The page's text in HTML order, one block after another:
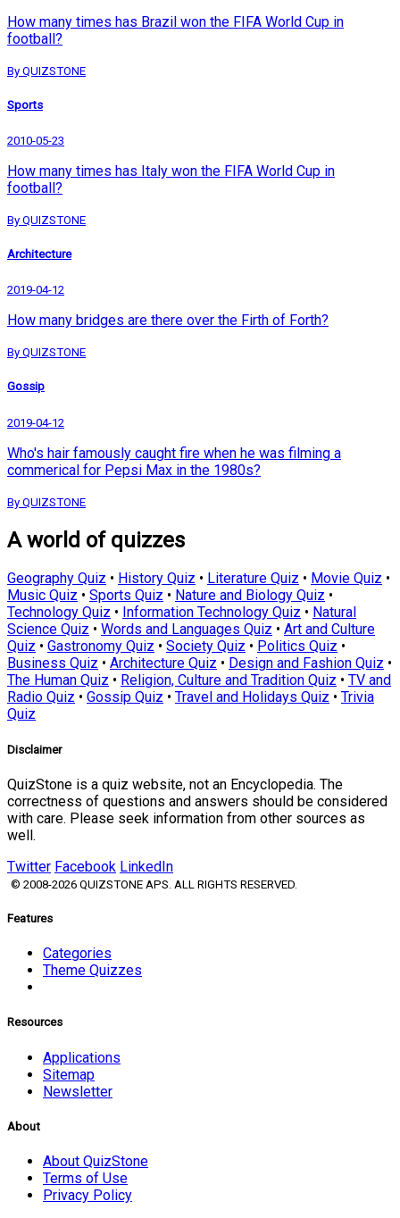
How many times has Brazil won the FIFA World Cup in
football?
By QUIZSTONE
Sports
2010-05-23
How many times has Italy won the FIFA World Cup in
football?
By QUIZSTONE
Architecture
2019-04-12
How many bridges are there over the Firth of Forth?
By QUIZSTONE
Gossip
2019-04-12
Who's hair famously caught fire when he was filming a
commerical for Pepsi Max in the 1980s?
By QUIZSTONE
A world of quizzes
Geography Quiz • History Quiz • Literature Quiz • Movie Quiz •
Music Quiz • Sports Quiz • Nature and Biology Quiz •
Technology Quiz • Information Technology Quiz • Natural
Science Quiz • Words and Languages Quiz • Art and Culture
Quiz • Gastronomy Quiz • Society Quiz • Politics Quiz •
Business Quiz • Architecture Quiz • Design and Fashion Quiz •
The Human Quiz • Religion, Culture and Tradition Quiz • TV and
Radio Quiz • Gossip Quiz • Travel and Holidays Quiz • Trivia
Quiz
Disclaimer
QuizStone is a quiz website, not an Encyclopedia. The
correctness of questions and answers should be considered
with care. Please seek information from other sources as
well.
Twitter Facebook LinkedIn
© 2008-2026 QUIZSTONE APS. ALL RIGHTS RESERVED.
Features
Categories
Theme Quizzes
Resources
Applications
Sitemap
Newsletter
About
About QuizStone
Terms of Use
Privacy Policy